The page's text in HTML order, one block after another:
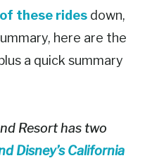
these rides down,
here are the
a quick summary
Resort has two
Disney’s California